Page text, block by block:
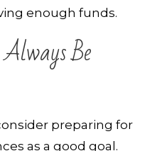
enough funds.
Be
preparing for
as a good goal.